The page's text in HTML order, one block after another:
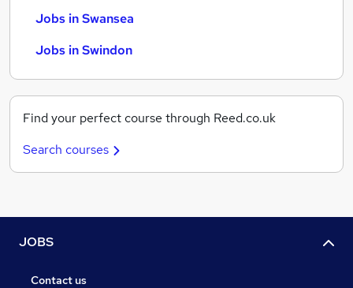
Jobs in Swansea
Jobs in Swindon
Find your perfect course through Reed.co.uk
Search courses
JOBS
Contact us